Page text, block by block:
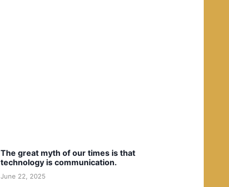
The great myth of our times is that
technology is communication.
June 22, 2025